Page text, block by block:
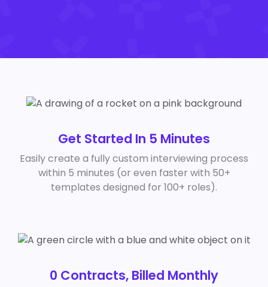
Get Started In 5 Minutes
Easily create a fully custom interviewing process
within 5 minutes (or even faster with 50+
templates designed for 100+ roles).
0 Contracts, Billed Monthly